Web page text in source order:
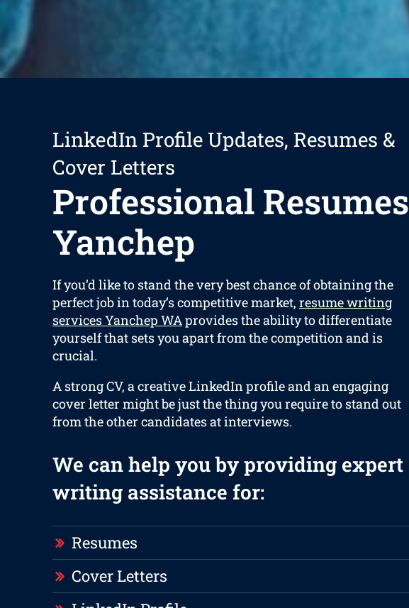
LinkedIn Profile Updates, Resumes &
Cover Letters
Professional Resumes
Yanchep
If you’d like to stand the very best chance of obtaining the
perfect job in today’s competitive market, resume writing
services Yanchep WAprovides the ability to differentiate
yourself that sets you apart from the competition and is
crucial.
A strong CV, a creative LinkedIn profile and an engaging
cover letter might be just the thing you require to stand out
from the other candidates at interviews.
We can help you by providing expert
writing assistance for:
Resumes
Cover Letters